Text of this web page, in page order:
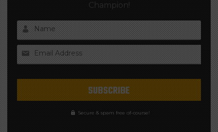
Champion!
Name
Email Address
Secure & spam free of-course!